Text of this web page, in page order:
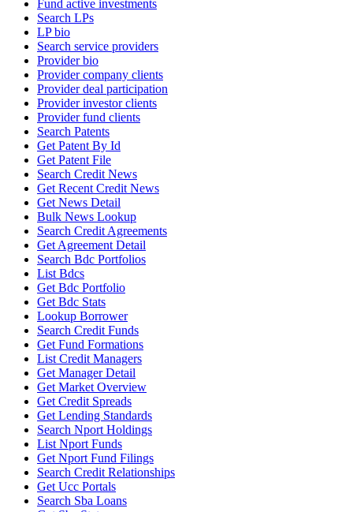
Fund active investments
Search LPs
LP bio
Search service providers
Provider bio
Provider company clients
Provider deal participation
Provider investor clients
Provider fund clients
Search Patents
Get Patent By Id
Get Patent File
Search Credit News
Get Recent Credit News
Get News Detail
Bulk News Lookup
Search Credit Agreements
Get Agreement Detail
Search Bdc Portfolios
List Bdcs
Get Bdc Portfolio
Get Bdc Stats
Lookup Borrower
Search Credit Funds
Get Fund Formations
List Credit Managers
Get Manager Detail
Get Market Overview
Get Credit Spreads
Get Lending Standards
Search Nport Holdings
List Nport Funds
Get Nport Fund Filings
Search Credit Relationships
Get Ucc Portals
Search Sba Loans